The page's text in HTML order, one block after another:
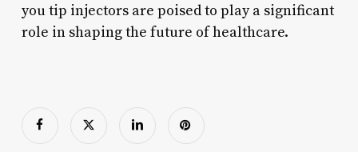
you tip injectors are poised to play a significant
role in shaping the future of healthcare.